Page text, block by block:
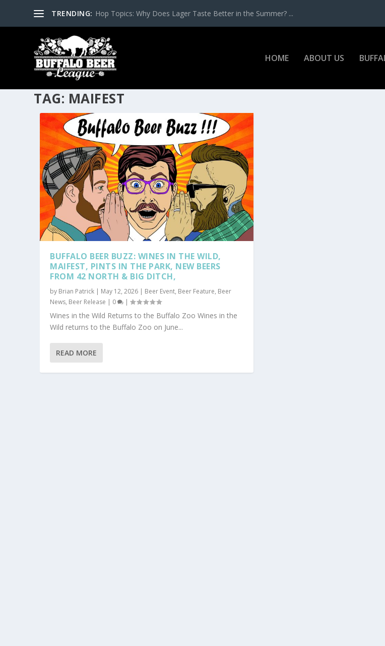
TRENDING: Hop Topics: Why Does Lager Taste Better in the Summer? ...
HOME ABOUT US
TAG: MAIFEST
BUFFALO BEER BUZZ: WINES IN THE WILD,
MAIFEST, PINTS IN THE PARK, NEW BEERS
FROM 42 NORTH & BIG DITCH,
by Brian Patrick | May 12, 2026 | Beer Event, Beer Feature, Beer
News, Beer Release | 0 |
Wines in the Wild Returns to the Buffalo Zoo Wines in the
Wild returns to the Buffalo Zoo on June...
READ MORE